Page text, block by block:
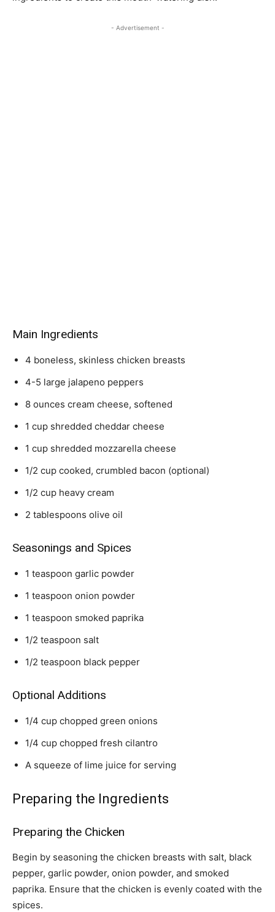
- Advertisement -
Main Ingredients
4 boneless, skinless chicken breasts
4-5 large jalapeno peppers
8 ounces cream cheese, softened
1 cup shredded cheddar cheese
1 cup shredded mozzarella cheese
1/2 cup cooked, crumbled bacon (optional)
1/2 cup heavy cream
2 tablespoons olive oil
Seasonings and Spices
1 teaspoon garlic powder
1 teaspoon onion powder
1 teaspoon smoked paprika
1/2 teaspoon salt
1/2 teaspoon black pepper
Optional Additions
1/4 cup chopped green onions
1/4 cup chopped fresh cilantro
A squeeze of lime juice for serving
Preparing the Ingredients
Preparing the Chicken
Begin by seasoning the chicken breasts with salt, black
pepper, garlic powder, onion powder, and smoked
paprika. Ensure that the chicken is evenly coated with the
spices.